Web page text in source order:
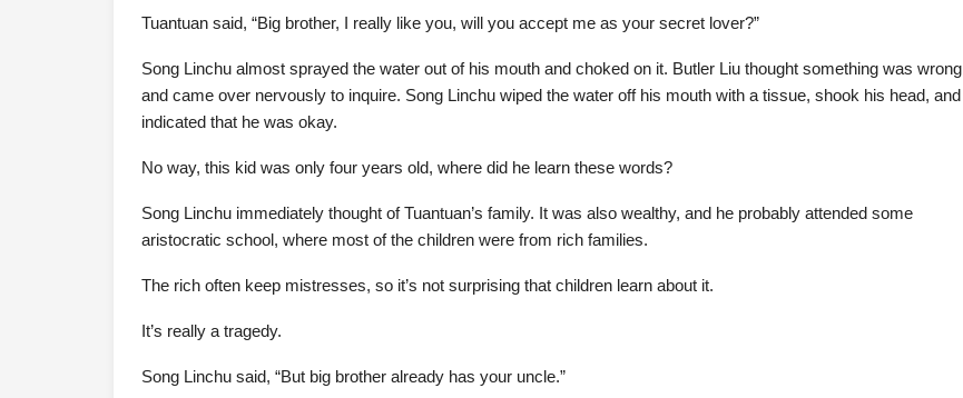
Tuantuan said, “Big brother, I really like you, will you accept me as your secret lover?”
Song Linchu almost sprayed the water out of his mouth and choked on it. Butler Liu thought something was wrong
and came over nervously to inquire. Song Linchu wiped the water off his mouth with a tissue, shook his head, and
indicated that he was okay.
No way, this kid was only four years old, where did he learn these words?
Song Linchu immediately thought of Tuantuan’s family. It was also wealthy, and he probably attended some
aristocratic school, where most of the children were from rich families.
The rich often keep mistresses, so it’s not surprising that children learn about it.
It’s really a tragedy.
Song Linchu said, “But big brother already has your uncle.”